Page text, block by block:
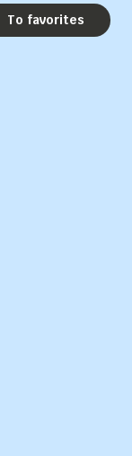
To favorites